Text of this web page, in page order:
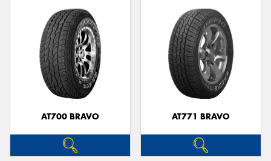
AT700 BRAVO AT771 BRAVO